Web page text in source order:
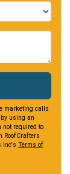
marketing calls
using an
not required to
RoofCrafters
Inc's Terms of